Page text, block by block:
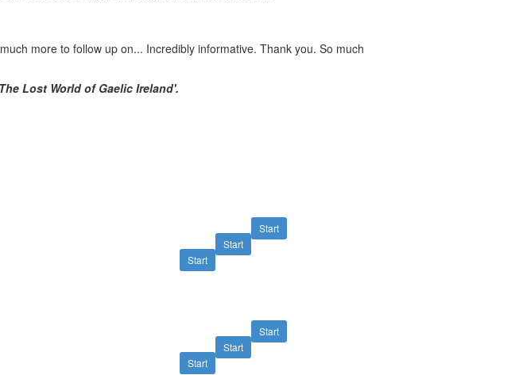
more to follow up on... Incredibly informative. Thank you. So much
Lost World of Gaelic Ireland'.
Start
Start
Start
Start
Start
Start